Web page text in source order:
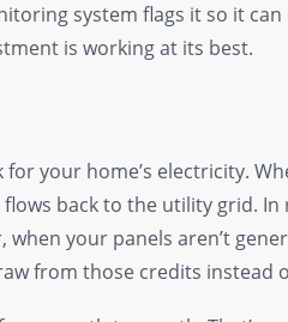
system flags it so it can
is working at its best.
your home’s electricity.
flows back to the utility grid.
your panels aren’t
from those credits instead